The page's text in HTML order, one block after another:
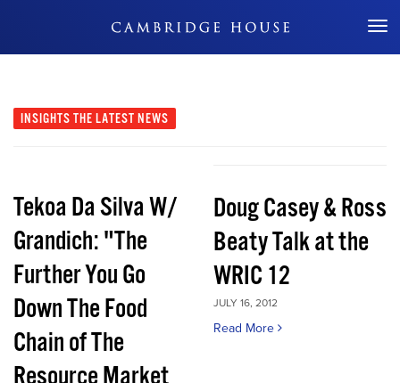
Don't Miss Out
INSIGHTS THE LATEST NEWS
Tekoa Da Silva W/
Grandich: "The
Further You Go
Down The Food
Chain of The
Doug Casey & Ross
Beaty Talk at the
WRIC 12
JULY 16, 2012
Read More